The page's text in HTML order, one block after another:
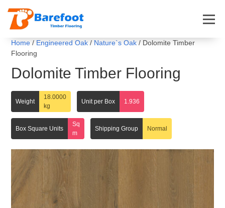
Home / Engineered Oak / Nature`s Oak / Dolomite Timber
Flooring
Dolomite Timber Flooring
Weight
18.0000
kg
Unit per Box 1.936
Box Square Units
Sq
m
Shipping Group Normal